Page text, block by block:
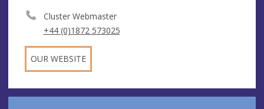
Cluster Webmaster
+44 (0)1872 573025
OUR WEBSITE